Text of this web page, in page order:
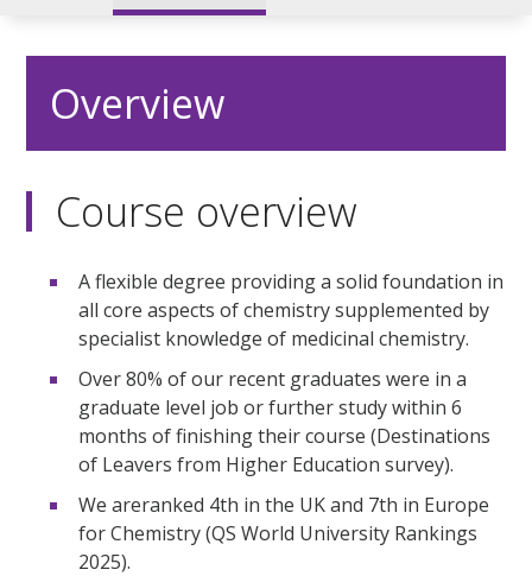
Overview
Course overview
A flexible degree providing a solid foundation in
all core aspects of chemistry supplemented by
specialist knowledge of medicinal chemistry.
Over 80% of our recent graduates were in a
graduate level job or further study within 6
months of finishing their course (Destinations
of Leavers from Higher Education survey).
We areranked 4th in the UK and 7th in Europe
for Chemistry (QS World University Rankings
2025).